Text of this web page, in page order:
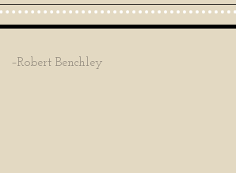
–Robert Benchley